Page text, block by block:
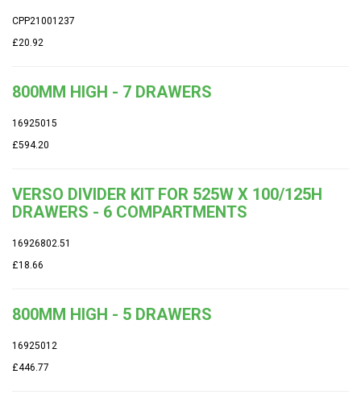
CPP21001237
£20.92
800MM HIGH - 7 DRAWERS
16925015
£594.20
VERSO DIVIDER KIT FOR 525W X 100/125H
DRAWERS - 6 COMPARTMENTS
16926802.51
£18.66
800MM HIGH - 5 DRAWERS
16925012
£446.77